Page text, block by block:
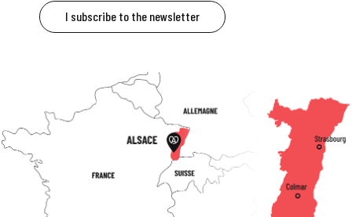
I subscribe to the newsletter